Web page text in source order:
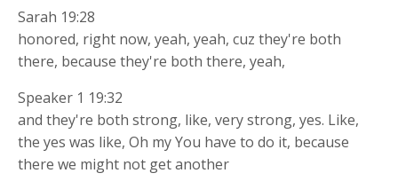
Sarah 19:28
honored, right now, yeah, yeah, cuz they're both
there, because they're both there, yeah,
Speaker 1 19:32
and they're both strong, like, very strong, yes. Like,
the yes was like, Oh my You have to do it, because
there we might not get another